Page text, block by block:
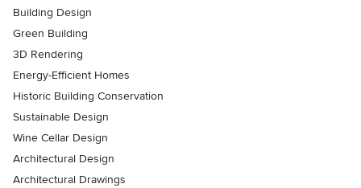
Building Design
Green Building
3D Rendering
Energy-Efficient Homes
Historic Building Conservation
Sustainable Design
Wine Cellar Design
Architectural Design
Architectural Drawings